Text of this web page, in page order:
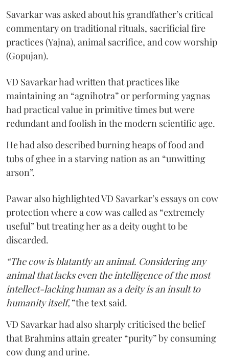
Savarkar was asked about his grandfather’s critical
commentary on traditional rituals, sacrificial fire
practices (Yajna), animal sacrifice, and cow worship
(Gopujan).
VD Savarkar had written that practices like
maintaining an “agnihotra” or performing yagnas
had practical value in primitive times but were
redundant and foolish in the modern scientific age.
He had also described burning heaps of food and
tubs of ghee in a starving nation as an “unwitting
arson”.
Pawar also highlighted VD Savarkar’s essays on cow
protection where a cow was called as “extremely
useful” but treating her as a deity ought to be
discarded.
“The cow is blatantly an animal. Considering any
animal that lacks even the intelligence of the most
intellect-lacking human as a deity is an insult to
humanity itself,”the text said.
VD Savarkar had also sharply criticised the belief
that Brahmins attain greater “purity” by consuming
cow dung and urine.